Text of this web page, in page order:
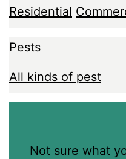
Residential
Pests
All kinds of pest
Not sure what